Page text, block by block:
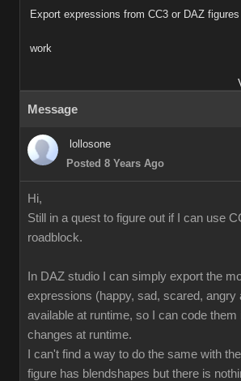
Export expressions from CC3 or DAZ
work
Message
lollosone
Posted 8 Years Ago
Hi,
Still in a quest to figure out if I can use
roadblock.
In DAZ studio I can simply export the
expressions (happy, sad, scared,
available at runtime, so I can code
changes at runtime.
I can't find a way to do the same with
figure has blendshapes but there is